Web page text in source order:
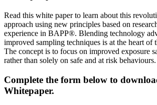
Read this white paper to learn about this
approach using new principles based on
experience in BAPP®. Blending technology
improved sampling techniques is at the heart of
The concept is to focus on improved exposure
rather than solely on safe and at risk behaviours.
Complete the form below to
Whitepaper.